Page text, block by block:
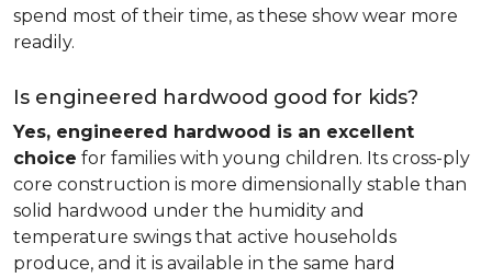
spend most of their time, as these show wear more
readily.
Is engineered hardwood good for kids?
Yes, engineered hardwood is an excellent
choice for families with young children. Its cross-ply
core construction is more dimensionally stable than
solid hardwood under the humidity and
temperature swings that active households
produce, and it is available in the same hard